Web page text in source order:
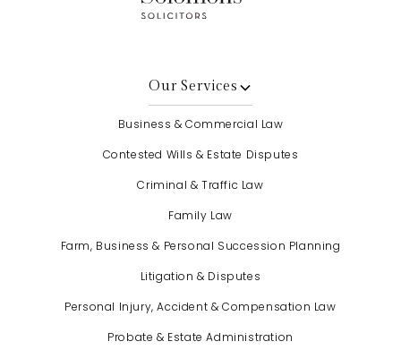
Our Services
Business & Commercial Law
Contested Wills & Estate Disputes
Criminal & Traffic Law
Family Law
Farm, Business & Personal Succession Planning
Litigation & Disputes
Personal Injury, Accident & Compensation Law
Probate & Estate Administration